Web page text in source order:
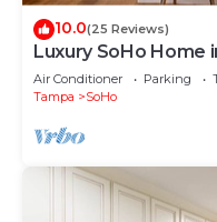
10.0(25 Reviews)
Luxury SoHo Home
Downtown
Air Conditioner Parking
Tampa
SoHo